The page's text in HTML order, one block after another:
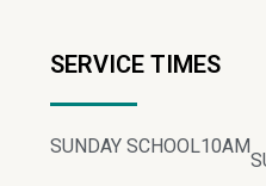
SERVICE TIMES
SUNDAY SCHOOL10AM